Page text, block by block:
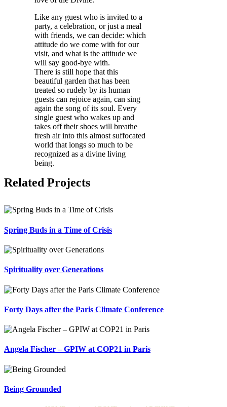
Like any guest who is invited to a
party, a celebration, or just a meal
with friends, we can decide: which
attitude do we come with for our
visit, and what is the attitude we
will say good-bye with.
There is still hope that this
beautiful garden that has been
treated so rudely by its human
guests can rejoice again, can sing
again the song of its soul. Every
single guest who wakes up and
takes off their shoes will breathe
fresh air into this almost suffocated
world that longs so much to be
recognized as a divine living
being.
Related Projects
Spring Buds in a Time of Crisis
Spirituality over Generations
Forty Days after the Paris Climate Conference
Angela Fischer – GPIW at COP21 in Paris
Being Grounded